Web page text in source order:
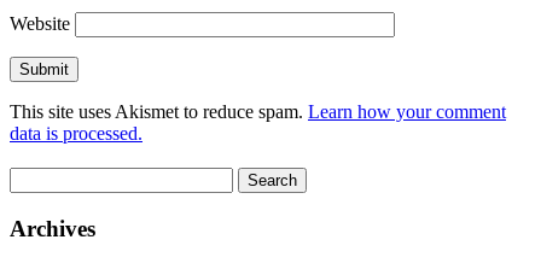
Website
This site uses Akismet to reduce spam. Learn how your comment
data is processed.
for:
Archives